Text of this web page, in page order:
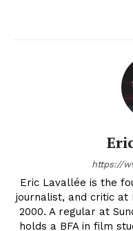
https://
Eric Lavallée is the
journalist, and critic at
2000. A regular at
holds a BFA in film